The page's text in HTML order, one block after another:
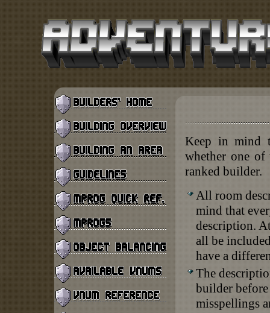
Keep in mind
whether one of
ranked builder.
All room
mind that
description.
all be
have a
The
builder
misspellings